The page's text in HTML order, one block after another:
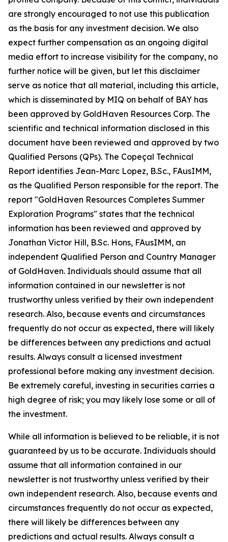
are strongly encouraged to not use this publication
as the basis for any investment decision. We also
expect further compensation as an ongoing digital
media effort to increase visibility for the company, no
further notice will be given, but let this disclaimer
serve as notice that all material, including this article,
which is disseminated by MIQ on behalf of BAY has
been approved by GoldHaven Resources Corp. The
scientific and technical information disclosed in this
document have been reviewed and approved by two
Qualified Persons (QPs). The Copeçal Technical
Report identifies Jean-Marc Lopez, B.Sc., FAusIMM,
as the Qualified Person responsible for the report. The
report "GoldHaven Resources Completes Summer
Exploration Programs" states that the technical
information has been reviewed and approved by
Jonathan Victor Hill, B.Sc. Hons, FAusIMM, an
independent Qualified Person and Country Manager
of GoldHaven. Individuals should assume that all
information contained in our newsletter is not
trustworthy unless verified by their own independent
research. Also, because events and circumstances
frequently do not occur as expected, there will likely
be differences between any predictions and actual
results. Always consult a licensed investment
professional before making any investment decision.
Be extremely careful, investing in securities carries a
high degree of risk; you may likely lose some or all of
the investment.
While all information is believed to be reliable, it is not
guaranteed by us to be accurate. Individuals should
assume that all information contained in our
newsletter is not trustworthy unless verified by their
own independent research. Also, because events and
circumstances frequently do not occur as expected,
there will likely be differences between any
predictions and actual results. Always consult a